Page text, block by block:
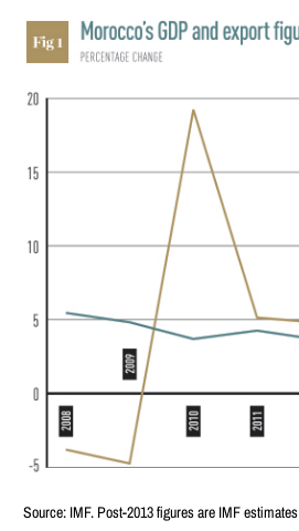
Source: IMF. Post-2013 figures are IMF estimates